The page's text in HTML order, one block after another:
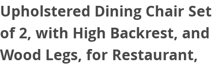
Upholstered Dining Chair Set
of 2, with High Backrest, and
Wood Legs, for Restaurant,